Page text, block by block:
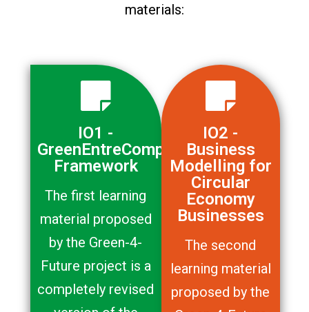
materials:
IO1 -
GreenEntreComp
Framework
The first learning
material proposed
by the Green-4-
Future project is a
completely revised
IO2 -
Business
Modelling for
Circular
Economy
Businesses
The second
learning material
proposed by the